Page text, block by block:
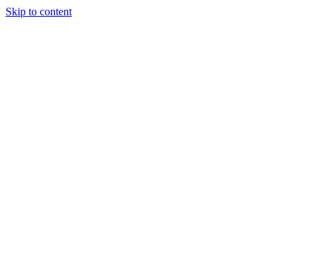
Skip to content